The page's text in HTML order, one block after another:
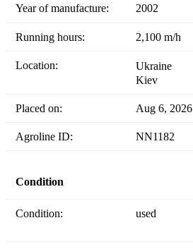
Year of manufacture: 2002
Running hours: 2,100 m/h
Location:
Ukraine
Kiev
Placed on: Aug 6, 2026
Agroline ID: NN1182
Condition
Condition: used